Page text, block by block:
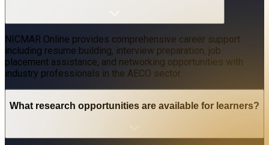
NICMAR Online provides comprehensive career support
including resume building, interview preparation, job
placement assistance, and networking opportunities with
industry professionals in the AECO sector.
What research opportunities are available for learners?